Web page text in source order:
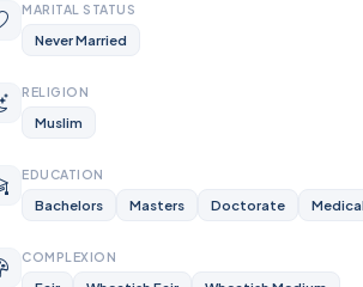
MARITAL STATUS
Never Married
RELIGION
Muslim
EDUCATION
Bachelors Masters Doctorate Medical
COMPLEXION